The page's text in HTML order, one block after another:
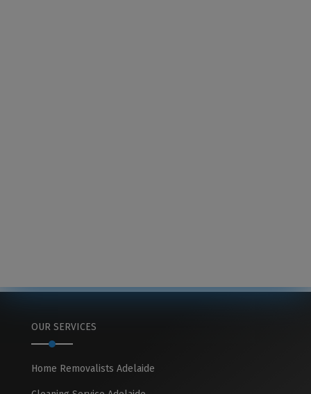
OUR SERVICES
Home Removalists Adelaide